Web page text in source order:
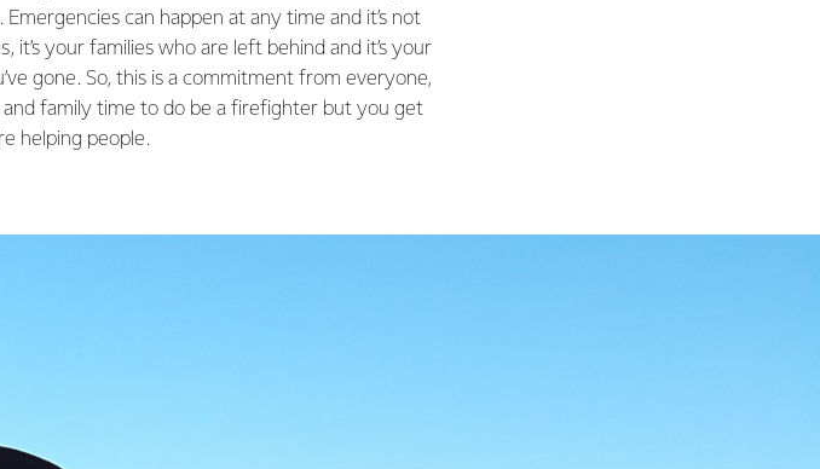
can happen at any time and it’s not
your families who are left behind and it’s your
gone. So, this is a commitment from everyone,
family time to do be a firefighter but you get
helping people.